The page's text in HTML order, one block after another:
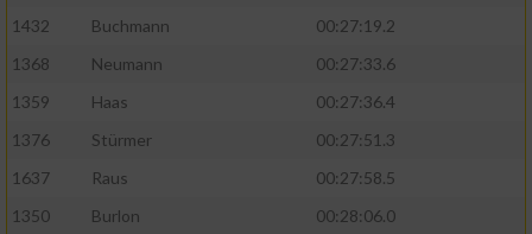
1432
Buchmann
00:27:19.2
1368
Neumann
00:27:33.6
1359
Haas
00:27:36.4
1376
Stürmer
00:27:51.3
1637
Raus
00:27:58.5
1350
Burlon
00:28:06.0